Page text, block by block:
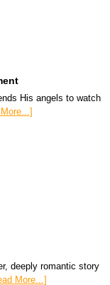
His angels to watch
deeply romantic story
More...]